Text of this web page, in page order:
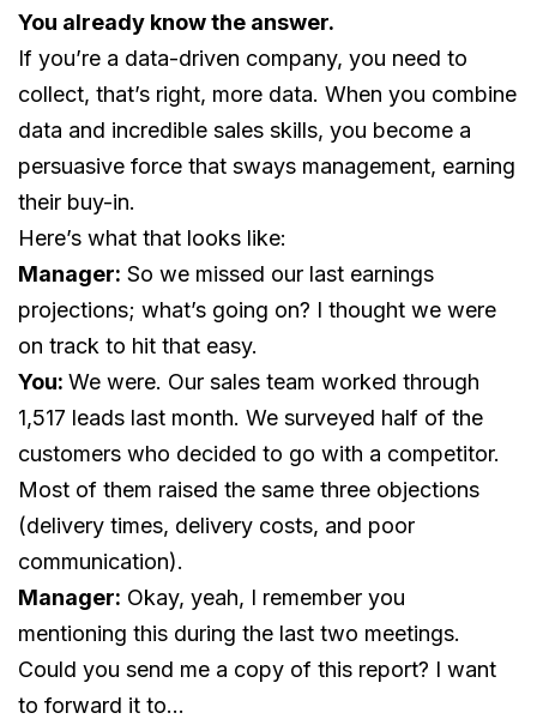
You already know the answer.
If you’re a data-driven company, you need to
collect, that’s right, more data. When you combine
data and incredible sales skills, you become a
persuasive force that sways management, earning
their buy-in.
Here’s what that looks like:
Manager: So we missed our last earnings
projections; what’s going on? I thought we were
on track to hit that easy.
You: We were. Our sales team worked through
1,517 leads last month. We surveyed half of the
customers who decided to go with a competitor.
Most of them raised the same three objections
(delivery times, delivery costs, and poor
communication).
Manager: Okay, yeah, I remember you
mentioning this during the last two meetings.
Could you send me a copy of this report? I want
to forward it to…